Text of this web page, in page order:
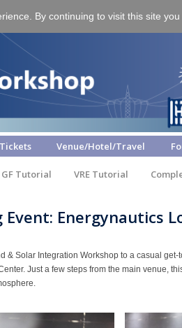
GF Tutorial VRE Tutorial
Tickets Venue/Hotel/Travel
Energynautics
& Solar Integration Workshop to a casual
Just a few steps from the main venue,
By continuing to visit this site